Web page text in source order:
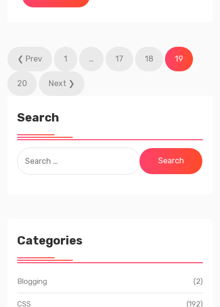
Posts
❮ Prev 1 … 17 18 19
20 Next ❯
Search
Search
for:
Categories
Blogging (2)
CSS (192)